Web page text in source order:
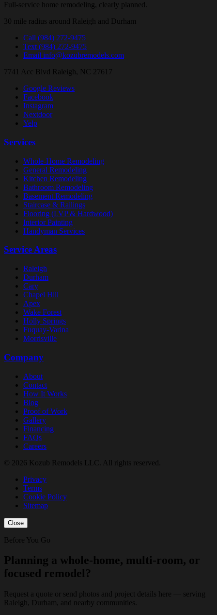
Full-service home remodeling, clearly planned.
30 mile radius around Raleigh and Durham
Call (984) 272-9475
Text (984) 272-9475
Email info@kozubremodels.com
7741 Acc Blvd Raleigh, NC 27617
Google Reviews
Facebook
Instagram
Nextdoor
Yelp
Services
Whole-Home Remodeling
General Remodeling
Kitchen Remodeling
Bathroom Remodeling
Basement Remodeling
Staircase & Railings
Flooring (LVP & Hardwood)
Interior Painting
Handyman Services
Service Areas
Raleigh
Durham
Cary
Chapel Hill
Apex
Wake Forest
Holly Springs
Fuquay-Varina
Morrisville
Company
About
Contact
How It Works
Blog
Proof of Work
Gallery
Financing
FAQs
Careers
© 2026 Kozub Remodels LLC. All rights reserved.
Privacy
Terms
Cookie Policy
Sitemap
Close
Before You Go
Planning a whole-home, multi-room, or
focused remodel?
Request a quote or send photos and project details here — serving
Raleigh, Durham, and nearby communities.